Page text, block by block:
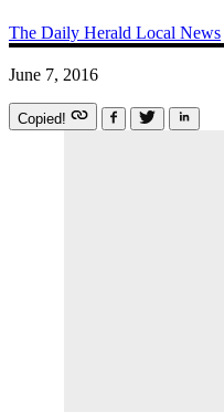
The Daily Herald Local News
June 7, 2016
Copied!